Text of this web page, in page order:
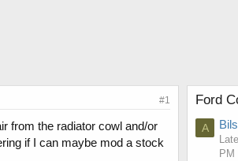
#1
from the radiator cowl and/or
if I can maybe mod a stock
Ford
A
PM